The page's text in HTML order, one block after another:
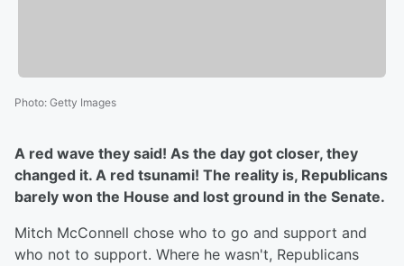
Photo: Getty Images
A red wave they said! As the day got closer, they
changed it. A red tsunami! The reality is, Republicans
barely won the House and lost ground in the Senate.
Mitch McConnell chose who to go and support and
who not to support. Where he wasn't, Republicans